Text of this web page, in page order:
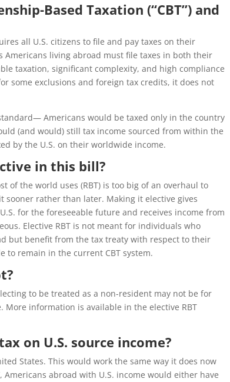
Based Taxation (“CBT”) and
all U.S. citizens to file and pay taxes on their
Americans living abroad must file taxes in both their
taxation, significant complexity, and high compliance
some exclusions and foreign tax credits, it does not
Americans would be taxed only in the country
(and would) still tax income sourced from within the
by the U.S. on their worldwide income.
in this bill?
of the world uses (RBT) is too big of an overhaul to
rather than later. Making it elective gives
for the foreseeable future and receives income from
Elective RBT is not meant for individuals who
but benefit from the tax treaty with respect to their
to remain in the current CBT system.
to be treated as a non-resident may not be for
More information is available in the elective RBT
on U.S. source income?
States. This would work the same way it does now
Americans abroad with U.S. income would either have